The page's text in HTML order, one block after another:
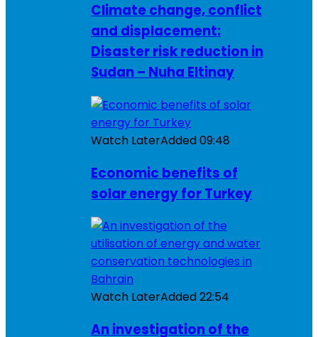
Climate change, conflict
and displacement:
Disaster risk reduction in
Sudan – Nuha Eltinay
Watch LaterAdded09:48
Economic benefits of
solar energy for Turkey
Watch LaterAdded22:54
An investigation of the